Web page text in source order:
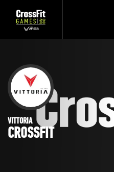
VITTORIA
CROSSFIT